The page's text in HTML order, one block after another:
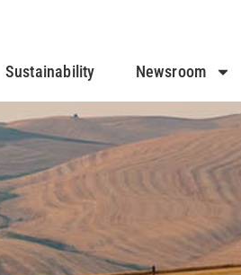
Sustainability Newsroom